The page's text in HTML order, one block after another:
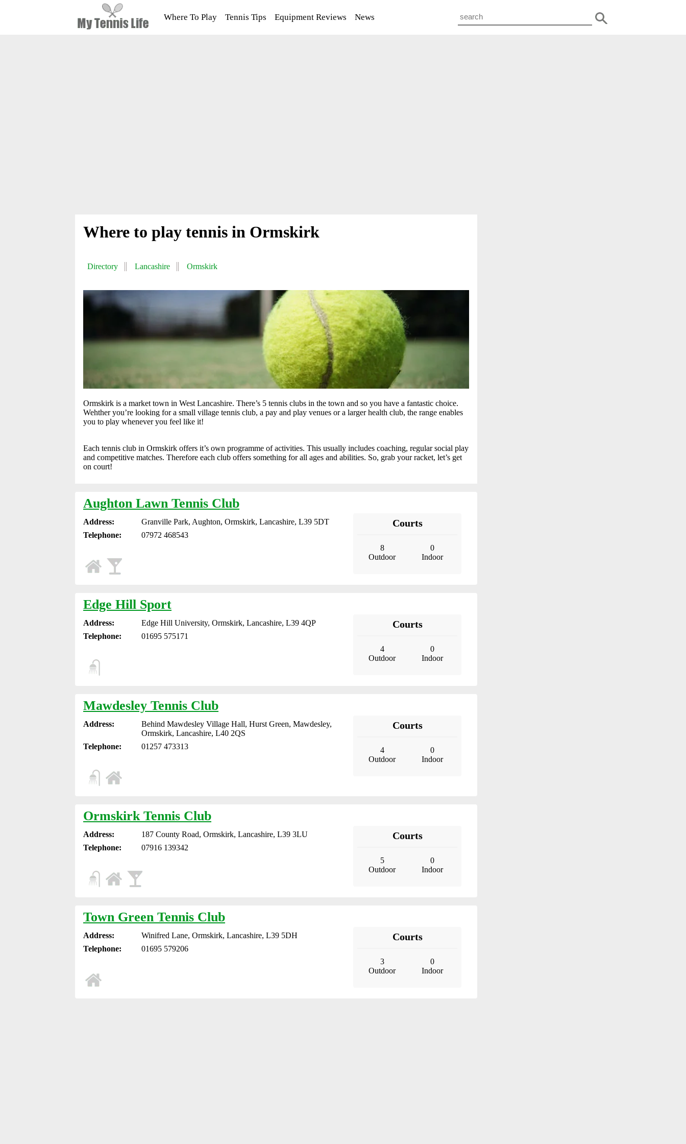
Where To Play Tennis Tips Equipment Reviews News
Where to play tennis in Ormskirk
Directory Lancashire Ormskirk
Ormskirk is a market town in West Lancashire. There’s 5 tennis clubs in the town and so you have a fantastic choice.
Wehther you’re looking for a small village tennis club, a pay and play venues or a larger health club, the range enables
you to play whenever you feel like it!
Each tennis club in Ormskirk offers it’s own programme of activities. This usually includes coaching, regular social play
and competitive matches. Therefore each club offers something for all ages and abilities. So, grab your racket, let’s get
on court!
Aughton Lawn Tennis Club
Address:
Granville Park, Aughton, Ormskirk, Lancashire, L39 5DT
Telephone:
07972 468543
Courts
8
Outdoor
0
Indoor
Edge Hill Sport
Address:
Edge Hill University, Ormskirk, Lancashire, L39 4QP
Telephone:
01695 575171
Courts
4
Outdoor
0
Indoor
Mawdesley Tennis Club
Address:
Behind Mawdesley Village Hall, Hurst Green, Mawdesley,
Ormskirk, Lancashire, L40 2QS
Telephone:
01257 473313
Courts
4
Outdoor
0
Indoor
Ormskirk Tennis Club
Address:
187 County Road, Ormskirk, Lancashire, L39 3LU
Telephone:
07916 139342
Courts
5
Outdoor
0
Indoor
Town Green Tennis Club
Address:
Winifred Lane, Ormskirk, Lancashire, L39 5DH
Telephone:
01695 579206
Courts
3
Outdoor
0
Indoor